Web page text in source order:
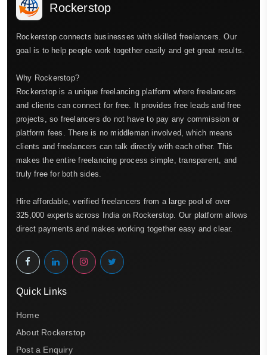
Rockerstop
Rockerstop connects businesses with skilled freelancers. Our
goal is to help people work together easily and get great results.
Why Rockerstop?
Rockerstop is a unique freelancing platform where freelancers
and clients can connect for free. It provides free leads and free
projects, so freelancers do not have to pay any commission or
platform fees. There is no middleman involved, which means
clients and freelancers can talk directly with each other. This
makes the entire freelancing process simple, transparent, and
truly free for both sides.
Hire affordable, verified freelancers from a large pool of over
325,000 experts across India on Rockerstop. Our platform allows
direct payments and makes working together easy and clear.
Quick Links
Home
About Rockerstop
Post a Enquiry